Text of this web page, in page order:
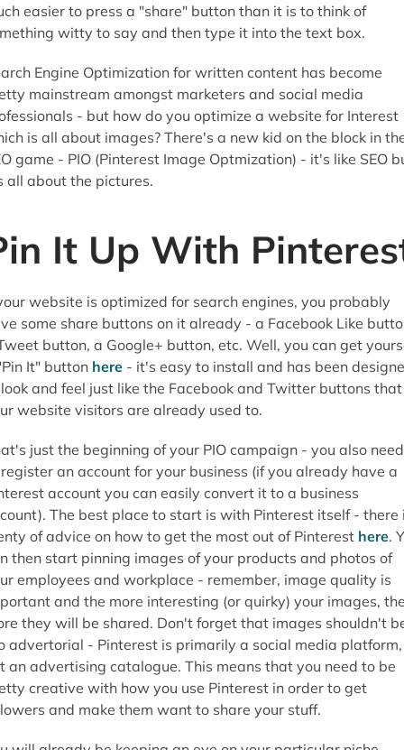
easier to press a "share" button than it is to think of
witty to say and then type it into the text box.
Engine Optimization for written content has become
mainstream amongst marketers and social media
- but how do you optimize a website for Interest
is all about images? There's a new kid on the block in
game - PIO (Pinterest Image Optmization) - it's like SEO
all about the pictures.
It Up With
website is optimized for search engines, you probably
some share buttons on it already - a Facebook Like
button, a Google+ button, etc. Well, you can get
It" button here- it's easy to install and has been
and feel just like the Facebook and Twitter buttons that
website visitors are already used to.
just the beginning of your PIO campaign - you also need
an account for your business (if you already have a
account you can easily convert it to a business
The best place to start is with Pinterest itself - there
of advice on how to get the most out of Pinterest here.
then start pinning images of your products and photos of
employees and workplace - remember, image quality is
and the more interesting (or quirky) your images,
they will be shared. Don't forget that images shouldn't
advertorial - Pinterest is primarily a social media platform,
an advertising catalogue. This means that you need to be
creative with how you use Pinterest in order to get
and make them want to share your stuff.